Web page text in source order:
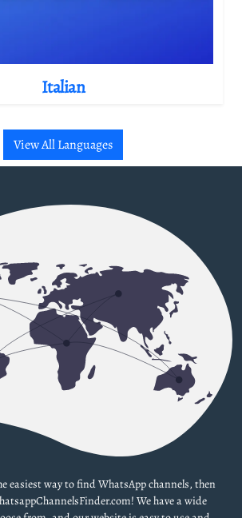
Italian
View All Languages
easiest way to find WhatsApp channels, then
We have a wide